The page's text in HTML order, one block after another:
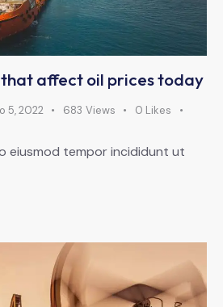
affect oil prices today
5, 2022 683 Views 0 Likes
eiusmod tempor incididunt ut